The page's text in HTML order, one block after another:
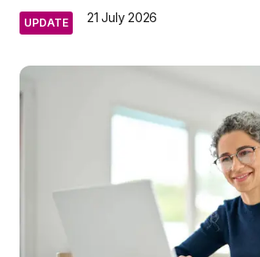
UPDATE 21 July 2026